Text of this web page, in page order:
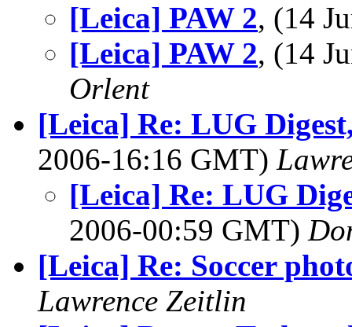
[Leica] PAW 2, (14
[Leica] PAW 2, (14
Orlent
[Leica] Re: LUG
2006-16:16 GMT)
[Leica] Re: LUG
2006-00:59 GMT)
[Leica] Re: Soccer
Lawrence Zeitlin